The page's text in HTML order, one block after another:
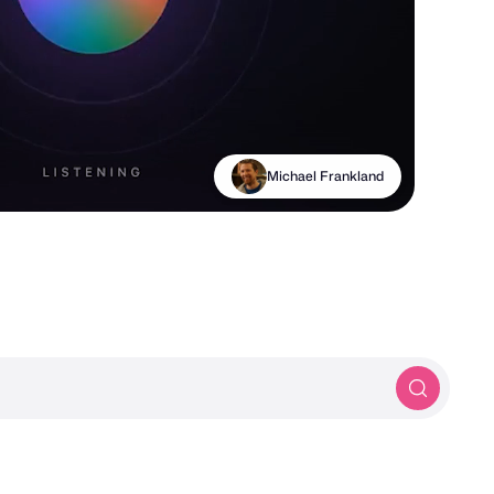
Moonsight® Agency